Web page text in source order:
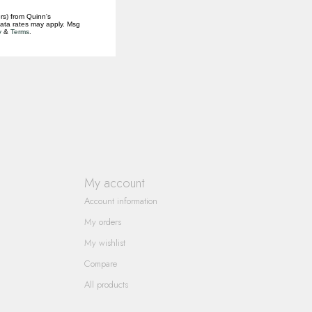
My account
Account information
My orders
My wishlist
Compare
All products
from Quinn's
rates may apply. Msg
& Terms